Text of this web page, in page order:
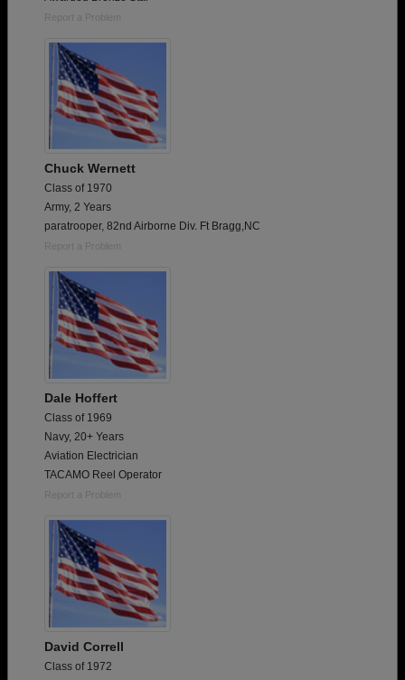
Report a Problem
Chuck Wernett
Class of 1970
Army, 2 Years
paratrooper, 82nd Airborne Div. Ft Bragg,NC
Report a Problem
Dale Hoffert
Class of 1969
Navy, 20+ Years
Aviation Electrician
TACAMO Reel Operator
Report a Problem
David Correll
Class of 1972